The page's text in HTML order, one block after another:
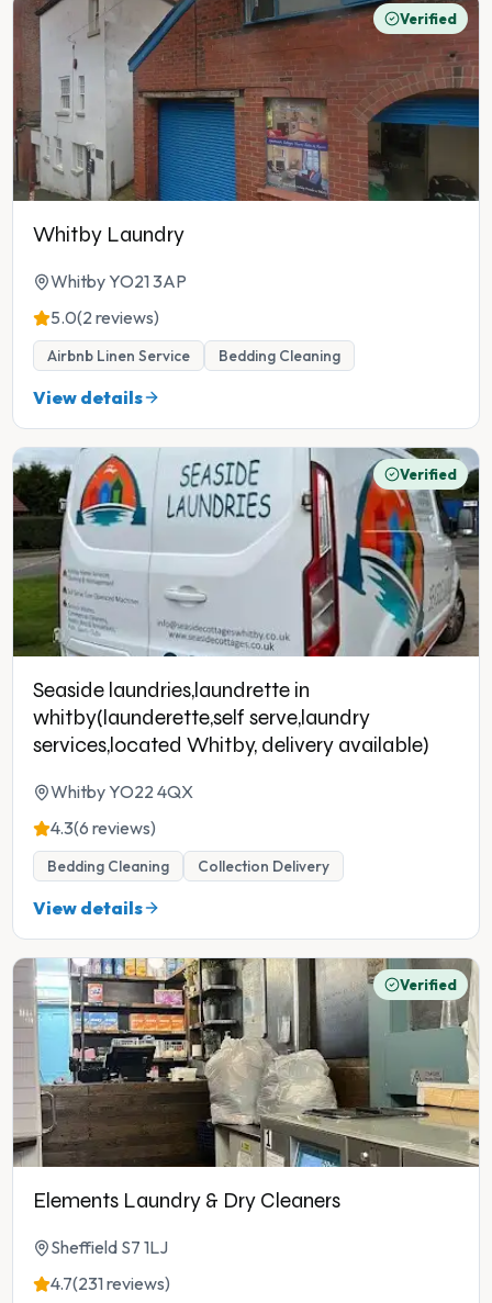
Verified
Whitby Laundry
Whitby YO21 3AP
5.0(2 reviews)
Airbnb Linen Service Bedding Cleaning
View details
Verified
Seaside laundries,laundrette in
whitby(launderette,self serve,laundry
services,located Whitby, delivery available)
Whitby YO22 4QX
4.3(6 reviews)
Bedding Cleaning Collection Delivery
View details
Verified
Elements Laundry & Dry Cleaners
Sheffield S7 1LJ
4.7(231 reviews)